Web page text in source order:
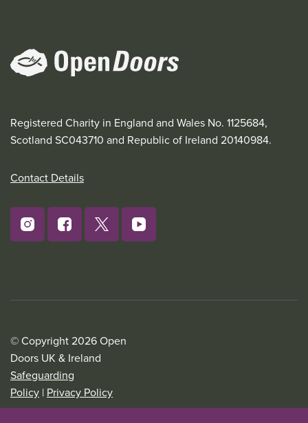
Registered Charity in England and Wales No. 1125684,
Scotland SC043710 and Republic of Ireland 20140984.
Contact Details
© Copyright 2026 Open
Doors UK & Ireland
Safeguarding
Policy | Privacy Policy